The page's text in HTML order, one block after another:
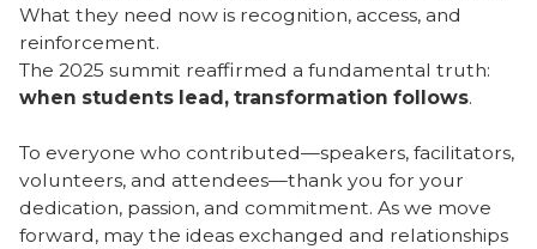
What they need now is recognition, access, and
reinforcement.
The 2025 summit reaffirmed a fundamental truth:
when students lead, transformation follows.
To everyone who contributed—speakers, facilitators,
volunteers, and attendees—thank you for your
dedication, passion, and commitment. As we move
forward, may the ideas exchanged and relationships